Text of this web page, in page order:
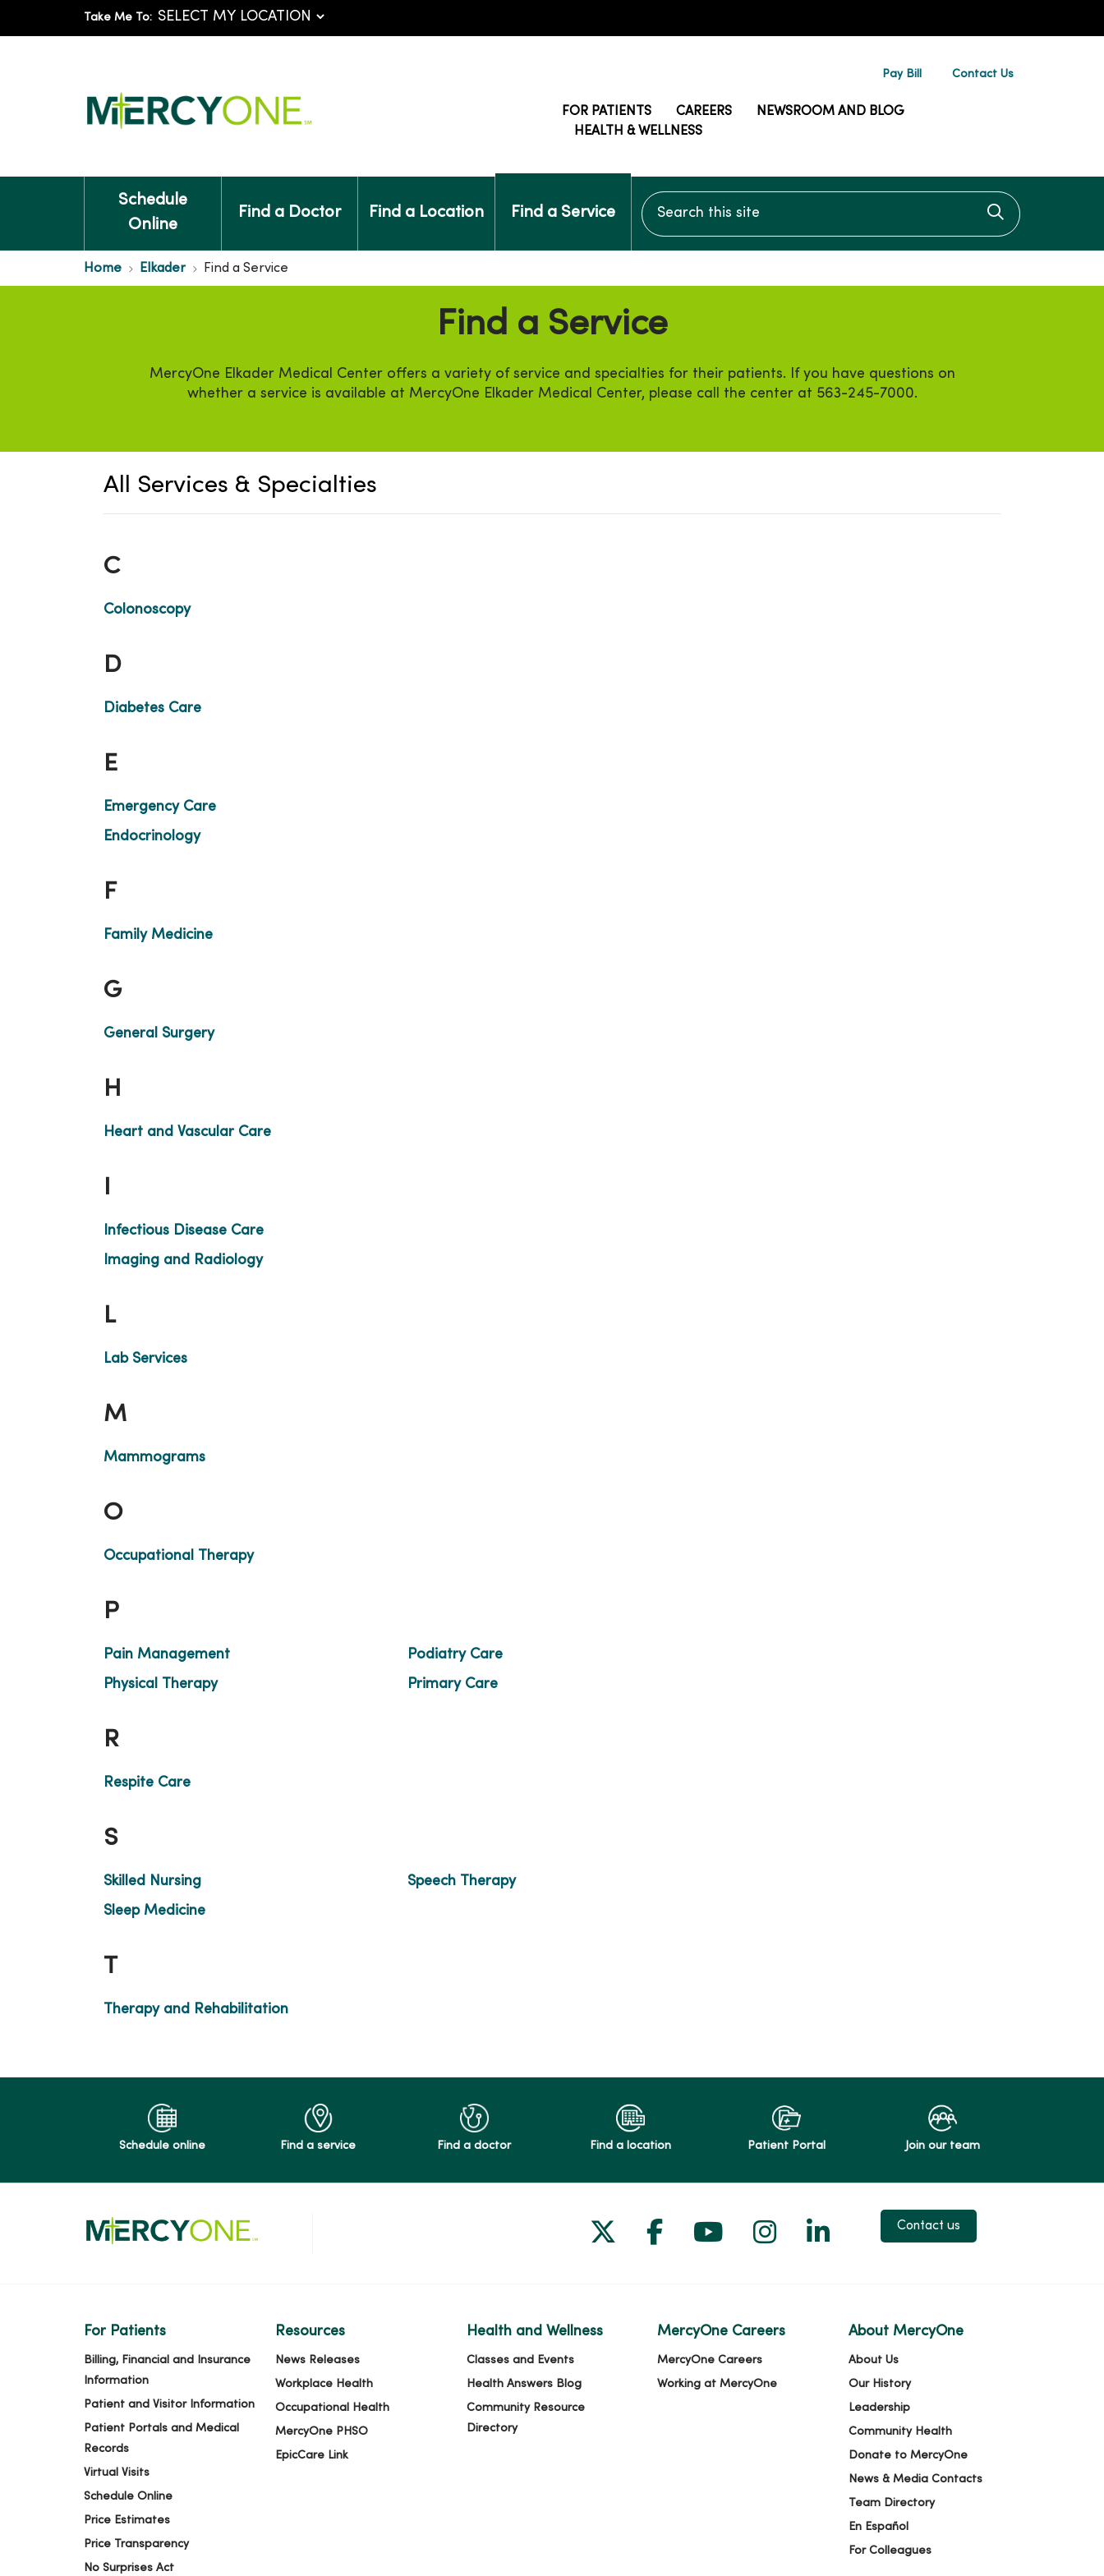
Take Me To:
Pay Bill Contact Us
FOR PATIENTS CAREERS
NEWSROOM AND BLOG
HEALTH & WELLNESS
Schedule
Online
Find a Doctor Find a Location Find a Service
Search this site
Click to
Home Elkader Find a Service
Find a Service
MercyOne Elkader Medical Center offers a variety of service and specialties for their patients. If you have questions on
whether a service is available at MercyOne Elkader Medical Center, please call the center at 563-245-7000.
All Services & Specialties
C
Colonoscopy
D
Diabetes Care
E
Emergency Care
Endocrinology
F
Family Medicine
G
General Surgery
H
Heart and Vascular Care
I
Infectious Disease Care
Imaging and Radiology
L
Lab Services
M
Mammograms
O
Occupational Therapy
P
Pain Management
Physical Therapy
Podiatry Care
Primary Care
R
Respite Care
S
Skilled Nursing
Sleep Medicine
Speech Therapy
T
Therapy and Rehabilitation
Schedule online Find a service Find a doctor Find a location Patient Portal Join our team
Follow us on X
Follow us on Facebook
Follow us on YouTube
Follow us on Instagram
Follow us on LinkedIn
Contact us
For Patients
Billing, Financial and Insurance
Information
Patient and Visitor Information
Patient Portals and Medical
Records
Virtual Visits
Schedule Online
Price Estimates
Price Transparency
No Surprises Act
Resources
News Releases
Workplace Health
Occupational Health
MercyOne PHSO
EpicCare Link
Health and Wellness
Classes and Events
Health Answers Blog
Community Resource
Directory
MercyOne Careers
MercyOne Careers
Working at MercyOne
About MercyOne
About Us
Our History
Leadership
Community Health
Donate to MercyOne
News & Media Contacts
Team Directory
En Español
For Colleagues